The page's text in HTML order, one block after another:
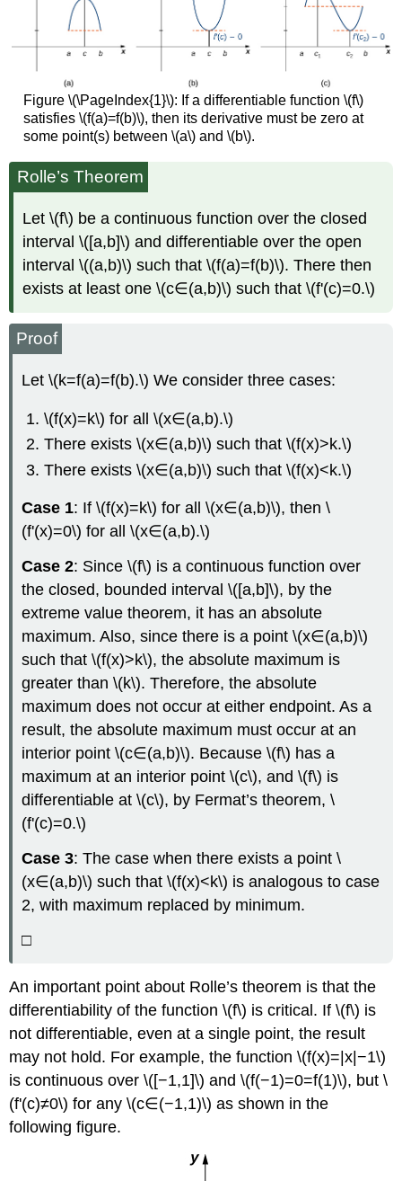
Figure \(\PageIndex{1}\): If a differentiable function \(f\)
satisfies \(f(a)=f(b)\), then its derivative must be zero at
some point(s) between \(a\) and \(b\).
Rolle’s Theorem
Let \(f\) be a continuous function over the closed
interval \([a,b]\) and differentiable over the open
interval \((a,b)\) such that \(f(a)=f(b)\). There then
exists at least one \(c∈(a,b)\) such that \(f'(c)=0.\)
Proof
Let \(k=f(a)=f(b).\) We consider three cases:
\(f(x)=k\) for all \(x∈(a,b).\)
There exists \(x∈(a,b)\) such that \(f(x)>k.\)
There exists \(x∈(a,b)\) such that \(f(x)<k.\)
Case 1: If \(f(x)=k\) for all \(x∈(a,b)\), then \
(f'(x)=0\) for all \(x∈(a,b).\)
Case 2: Since \(f\) is a continuous function over
the closed, bounded interval \([a,b]\), by the
extreme value theorem, it has an absolute
maximum. Also, since there is a point \(x∈(a,b)\)
such that \(f(x)>k\), the absolute maximum is
greater than \(k\). Therefore, the absolute
maximum does not occur at either endpoint. As a
result, the absolute maximum must occur at an
interior point \(c∈(a,b)\). Because \(f\) has a
maximum at an interior point \(c\), and \(f\) is
differentiable at \(c\), by Fermat’s theorem, \
(f'(c)=0.\)
Case 3: The case when there exists a point \
(x∈(a,b)\) such that \(f(x)<k\) is analogous to case
2, with maximum replaced by minimum.
□
An important point about Rolle’s theorem is that the
differentiability of the function \(f\) is critical. If \(f\) is
not differentiable, even at a single point, the result
may not hold. For example, the function \(f(x)=|x|−1\)
is continuous over \([−1,1]\) and \(f(−1)=0=f(1)\), but \
(f'(c)≠0\) for any \(c∈(−1,1)\) as shown in the
following figure.